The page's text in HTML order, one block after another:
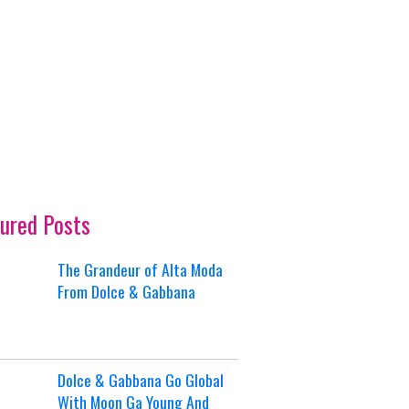
Posts
The Grandeur of Alta Moda
From Dolce & Gabbana
Dolce & Gabbana Go Global
With Moon Ga Young And